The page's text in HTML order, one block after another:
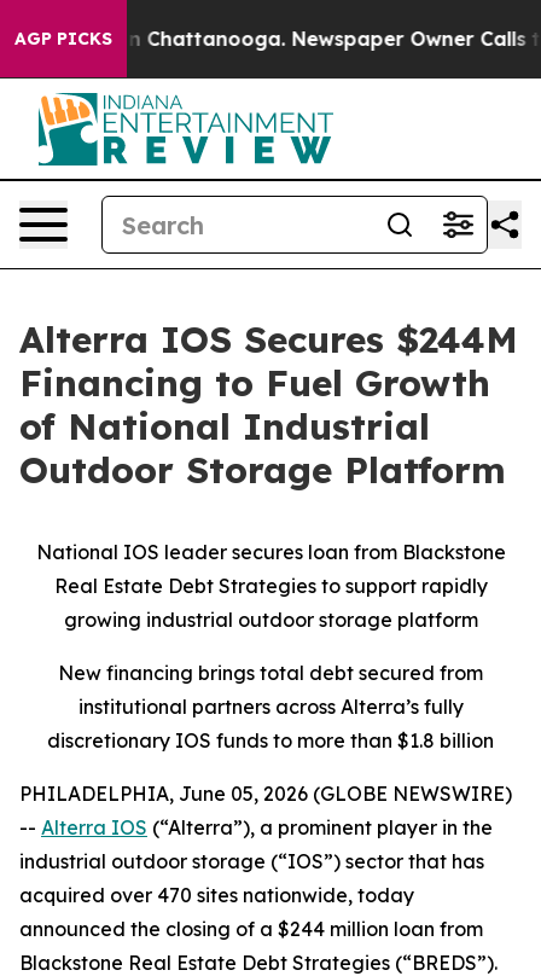
AGP PICKS
Chaos in Chattanooga. Newspaper Owner Calls
Alterra IOS Secures $244M
Financing to Fuel Growth
of National Industrial
Outdoor Storage Platform
National IOS leader secures loan from Blackstone
Real Estate Debt Strategies to support rapidly
growing industrial outdoor storage platform
New financing brings total debt secured from
institutional partners across Alterra’s fully
discretionary IOS funds to more than $1.8 billion
PHILADELPHIA, June 05, 2026 (GLOBE NEWSWIRE)
-- Alterra IOS (“Alterra”), a prominent player in the
industrial outdoor storage (“IOS”) sector that has
acquired over 470 sites nationwide, today
announced the closing of a $244 million loan from
Blackstone Real Estate Debt Strategies (“BREDS”).